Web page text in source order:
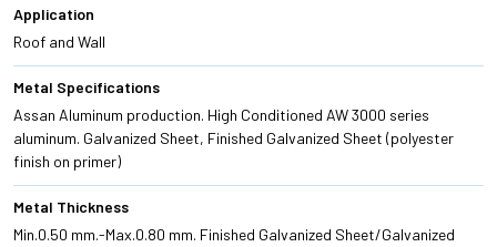
Application
Roof and Wall
Metal Specifications
Assan Aluminum production. High Conditioned AW 3000 series
aluminum. Galvanized Sheet, Finished Galvanized Sheet (polyester
finish on primer)
Metal Thickness
Min.0.50 mm.-Max.0.80 mm. Finished Galvanized Sheet/Galvanized